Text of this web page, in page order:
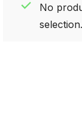
No
selection.